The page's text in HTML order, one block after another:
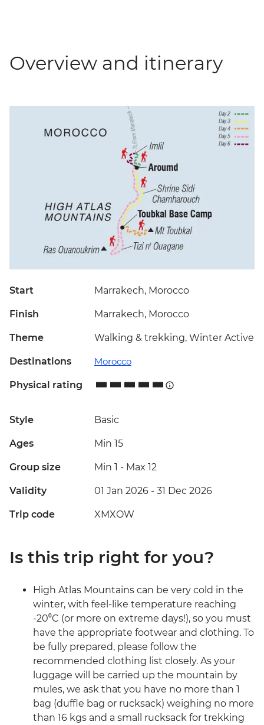
Overview and itinerary
Start Marrakech, Morocco
Finish Marrakech, Morocco
Theme Walking & trekking, Winter Active
Destinations Morocco
Physical rating
Style Basic
Ages Min 15
Group size Min 1 - Max 12
Validity 01 Jan 2026 - 31 Dec 2026
Trip code XMXOW
Is this trip right for you?
High Atlas Mountains can be very cold in the
winter, with feel-like temperature reaching
-20⁰C (or more on extreme days!), so you must
have the appropriate footwear and clothing. To
be fully prepared, please follow the
recommended clothing list closely. As your
luggage will be carried up the mountain by
mules, we ask that you have no more than 1
bag (duffle bag or rucksack) weighing no more
than 16 kgs and a small rucksack for trekking